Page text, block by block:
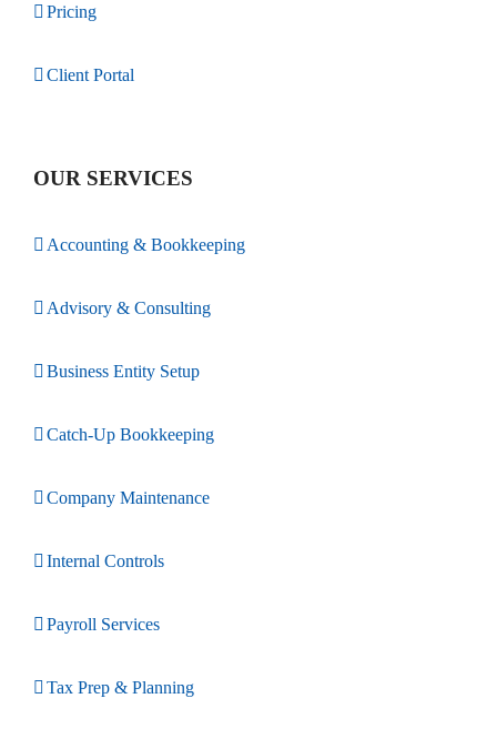
Pricing
Client Portal
OUR SERVICES
Accounting & Bookkeeping
Advisory & Consulting
Business Entity Setup
Catch-Up Bookkeeping
Company Maintenance
Internal Controls
Payroll Services
Tax Prep & Planning